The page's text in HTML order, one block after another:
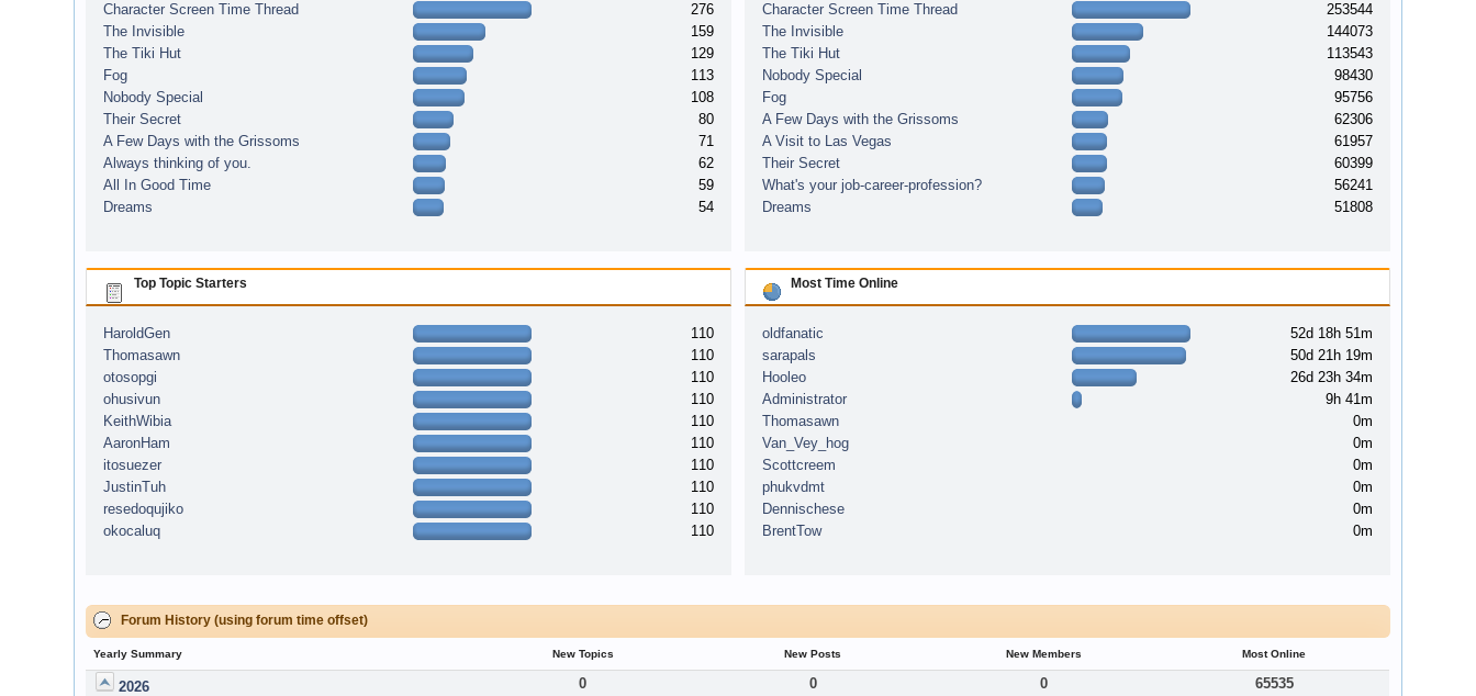
Character Screen Time Thread
276
The Invisible
159
The Tiki Hut
129
Fog
113
Nobody Special
108
Their Secret
80
A Few Days with the Grissoms
71
Always thinking of you.
62
All In Good Time
59
Dreams
54
Character Screen Time Thread
253544
The Invisible
144073
The Tiki Hut
113543
Nobody Special
98430
Fog
95756
A Few Days with the Grissoms
62306
A Visit to Las Vegas
61957
Their Secret
60399
What's your job-career-profession?
56241
Dreams
51808
Top Topic Starters
HaroldGen
110
Thomasawn
110
otosopgi
110
ohusivun
110
KeithWibia
110
AaronHam
110
itosuezer
110
JustinTuh
110
resedoqujiko
110
okocaluq
110
Most Time Online
oldfanatic
52d 18h 51m
sarapals
50d 21h 19m
Hooleo
26d 23h 34m
Administrator
9h 41m
Thomasawn
0m
Van_Vey_hog
0m
Scottcreem
0m
phukvdmt
0m
Dennischese
0m
BrentTow
0m
Forum History (using forum time offset)
Yearly Summary New Topics New Posts New Members Most Online
2026 0 0 0
65535